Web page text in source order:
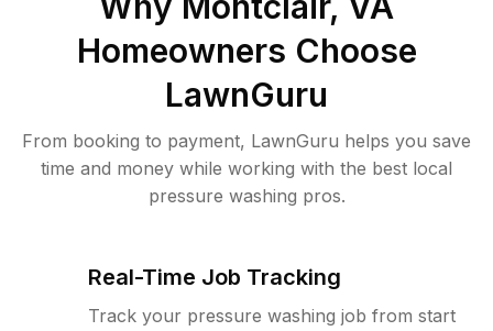
Homeowners Choose
LawnGuru
From booking to payment, LawnGuru helps you save
time and money while working with the best local
pressure washing pros.
Real-Time Job Tracking
Track your pressure washing job from start